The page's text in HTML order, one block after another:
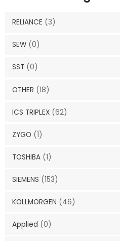
RELIANCE (3)
SEW (0)
SST (0)
OTHER (18)
ICS TRIPLEX (62)
ZYGO (1)
TOSHIBA (1)
SIEMENS (153)
KOLLMORGEN (46)
Applied (0)